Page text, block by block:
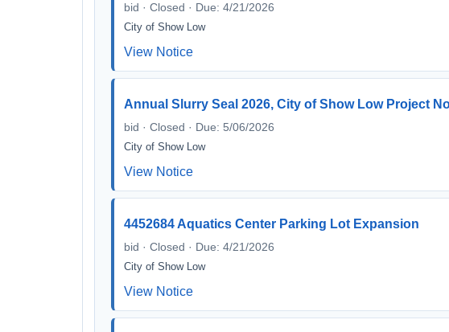
bid · Closed · Due: 4/21/2026
City of Show Low
View Notice
Annual Slurry Seal 2026, City of Show Low Project
bid · Closed · Due: 5/06/2026
City of Show Low
View Notice
4452684 Aquatics Center Parking Lot Expansion
bid · Closed · Due: 4/21/2026
City of Show Low
View Notice